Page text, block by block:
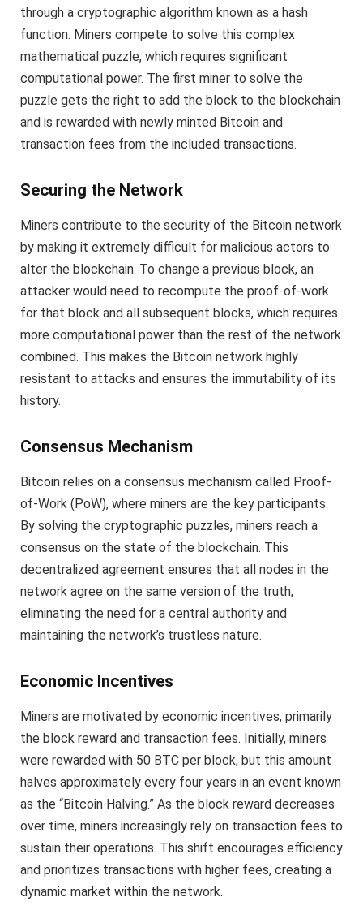
through a cryptographic algorithm known as a hash
function. Miners compete to solve this complex
mathematical puzzle, which requires significant
computational power. The first miner to solve the
puzzle gets the right to add the block to the blockchain
and is rewarded with newly minted Bitcoin and
transaction fees from the included transactions.
Securing the Network
Miners contribute to the security of the Bitcoin network
by making it extremely difficult for malicious actors to
alter the blockchain. To change a previous block, an
attacker would need to recompute the proof-of-work
for that block and all subsequent blocks, which requires
more computational power than the rest of the network
combined. This makes the Bitcoin network highly
resistant to attacks and ensures the immutability of its
history.
Consensus Mechanism
Bitcoin relies on a consensus mechanism called Proof-
of-Work (PoW), where miners are the key participants.
By solving the cryptographic puzzles, miners reach a
consensus on the state of the blockchain. This
decentralized agreement ensures that all nodes in the
network agree on the same version of the truth,
eliminating the need for a central authority and
maintaining the network’s trustless nature.
Economic Incentives
Miners are motivated by economic incentives, primarily
the block reward and transaction fees. Initially, miners
were rewarded with 50 BTC per block, but this amount
halves approximately every four years in an event known
as the “Bitcoin Halving.” As the block reward decreases
over time, miners increasingly rely on transaction fees to
sustain their operations. This shift encourages efficiency
and prioritizes transactions with higher fees, creating a
dynamic market within the network.